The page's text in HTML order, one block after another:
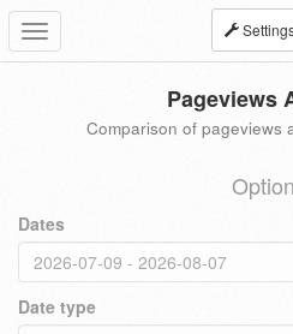
Toggle
navigation
Pageviews
Comparison of pageviews
Dates
Date type